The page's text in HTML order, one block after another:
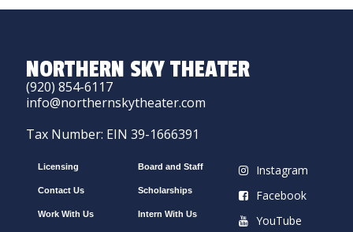
NORTHERN SKY THEATER
(920) 854-6117
info@northernskytheater.com
Tax Number: EIN 39-1666391
Licensing
Contact Us
Work With Us
Board and Staff
Scholarships
Intern With Us
Instagram
Facebook
YouTube